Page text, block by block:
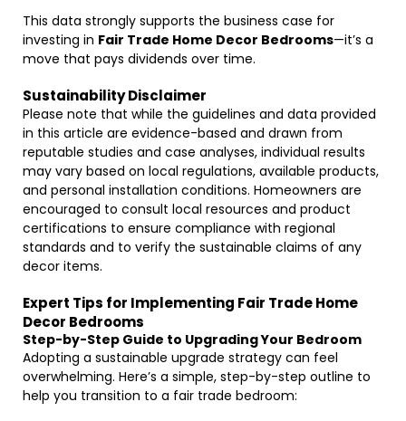
This data strongly supports the business case for
investing in Fair Trade Home Decor Bedrooms—it’s a
move that pays dividends over time.
Sustainability Disclaimer
Please note that while the guidelines and data provided
in this article are evidence-based and drawn from
reputable studies and case analyses, individual results
may vary based on local regulations, available products,
and personal installation conditions. Homeowners are
encouraged to consult local resources and product
certifications to ensure compliance with regional
standards and to verify the sustainable claims of any
decor items.
Expert Tips for Implementing Fair Trade Home
Decor Bedrooms
Step-by-Step Guide to Upgrading Your Bedroom
Adopting a sustainable upgrade strategy can feel
overwhelming. Here’s a simple, step-by-step outline to
help you transition to a fair trade bedroom: